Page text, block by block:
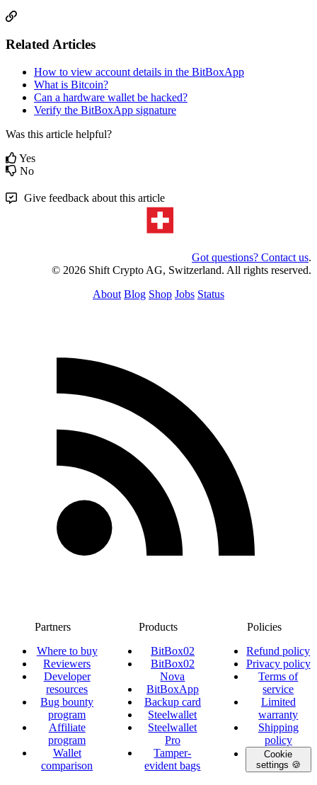
Related Articles
How to view account details in the BitBoxApp
What is Bitcoin?
Can a hardware wallet be hacked?
Verify the BitBoxApp signature
Was this article helpful?
Yes
No
Give feedback about this article
Got questions? Contact us.
© 2026 Shift Crypto AG, Switzerland. All rights reserved.
About Blog Shop Jobs Status
Partners
Where to buy
Reviewers
Developer
resources
Bug bounty
program
Affiliate
program
Wallet
comparison
Products
BitBox02
BitBox02
Nova
BitBoxApp
Backup card
Steelwallet
Steelwallet
Pro
Tamper-
evident bags
Policies
Refund policy
Privacy policy
Terms of
service
Limited
warranty
Shipping
policy
Cookie
settings 🍪